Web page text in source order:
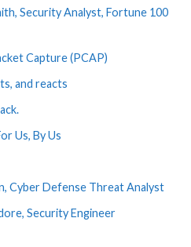
Security Analyst, Fortune 100
Capture (PCAP)
and reacts
Us, By Us
Cyber Defense Threat Analyst
Security Engineer